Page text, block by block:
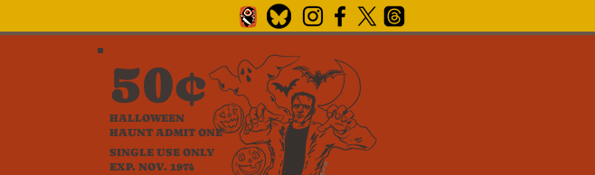
HALLOWEEN
HAUNT ADMIT ONE
SINGLE USE ONLY
EXP. NOV. 1974
50¢